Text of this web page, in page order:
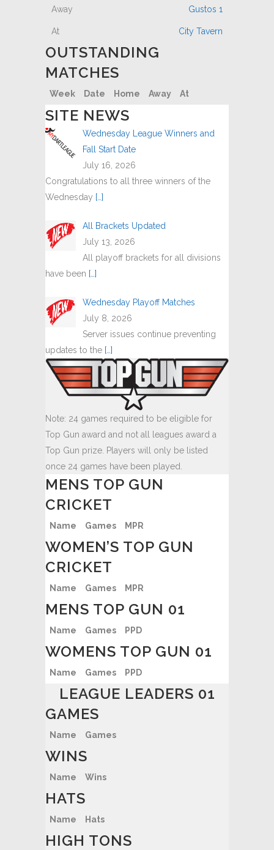
Gustos 1
City Tavern
OUTSTANDING
MATCHES
Week Date Home Away At
SITE NEWS
Wednesday League Winners and
Fall Start Date
July 16, 2026
Congratulations to all three winners of the
Wednesday […]
All Brackets Updated
July 13, 2026
All playoff brackets for all divisions
have been […]
Wednesday Playoff Matches
July 8, 2026
Server issues continue preventing
updates to the […]
Note: 24 games required to be eligible for
Top Gun award and not all leagues award a
Top Gun prize. Players will only be listed
once 24 games have been played.
MENS TOP GUN
CRICKET
Name Games MPR
WOMEN’S TOP GUN
CRICKET
Name Games MPR
MENS TOP GUN 01
Name Games PPD
WOMENS TOP GUN 01
Name Games PPD
LEAGUE LEADERS 01
GAMES
Name Games
WINS
Name Wins
HATS
Name Hats
HIGH TONS